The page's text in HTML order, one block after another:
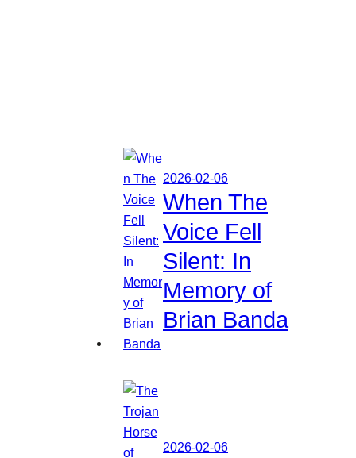
2026-02-06
When The
Voice Fell
Silent: In
Memory of
Brian Banda
2026-02-06